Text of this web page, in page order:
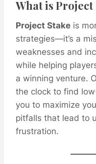
What is Project
Project Stake is
strategies—it’s a
weaknesses and
while helping
a winning venture.
the clock to find
you to maximize
pitfalls that lead to
frustration.